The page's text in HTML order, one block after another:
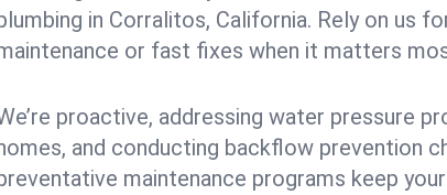
in Corralitos, California. Rely on us
or fast fixes when it matters
proactive, addressing water pressure
and conducting backflow prevention
maintenance programs keep